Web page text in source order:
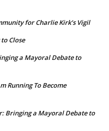
for Charlie Kirk’s Vigil
Close
a Mayoral Debate to
Running To Become
Bringing a Mayoral Debate to